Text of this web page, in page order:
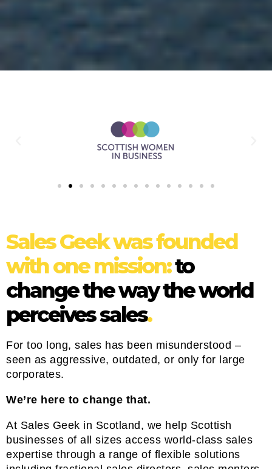
Sales Geek was founded
with one mission:to
change the way the world
perceives sales.
For too long, sales has been misunderstood –
seen as aggressive, outdated, or only for large
corporates.
We’re here to change that.
At Sales Geek in Scotland, we help Scottish
businesses of all sizes access world-class sales
expertise through a range of flexible solutions